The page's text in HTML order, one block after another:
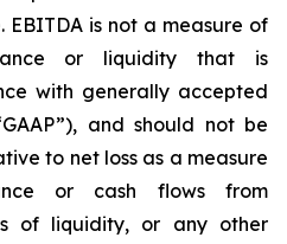
EBITDA is not a measure of
or liquidity that is
with generally accepted
and should not be
to net loss as a measure
or cash flows from
of liquidity, or any other